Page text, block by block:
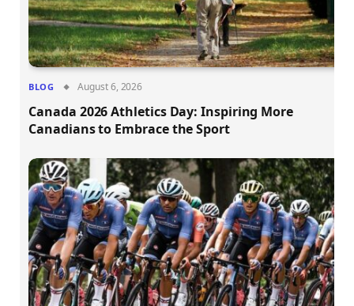
BLOG August 6, 2026
Canada 2026 Athletics Day: Inspiring More
Canadians to Embrace the Sport